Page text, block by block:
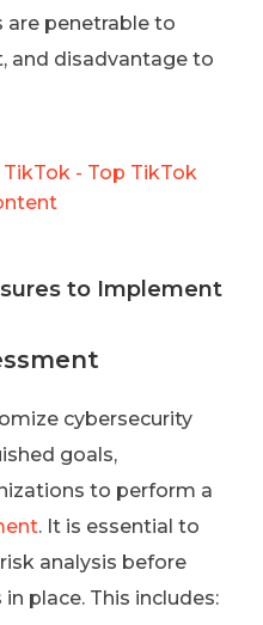
are penetrable to
and disadvantage to
- Top TikTok
to Implement
cybersecurity
goals,
to perform a
. It is essential to
analysis before
place. This includes: